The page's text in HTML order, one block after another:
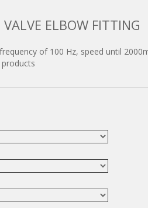
ELBOW FITTING
of 100 Hz, speed until